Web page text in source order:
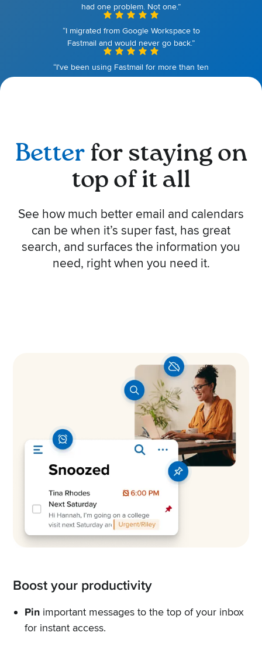
had one problem. Not one.”
“I migrated from Google Workspace to
Fastmail and would never go back.”
“I've been using Fastmail for more than ten
years. I couldn't be happier.”
Betterfor staying on
top of it all
See how much better email and calendars
can be when it’s super fast, has great
search, and surfaces the information you
need, right when you need it.
Boost your productivity
Pinimportant messages to the top of your inbox
for instant access.